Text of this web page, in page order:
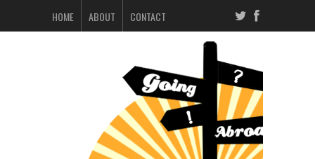
HOME ABOUT CONTACT